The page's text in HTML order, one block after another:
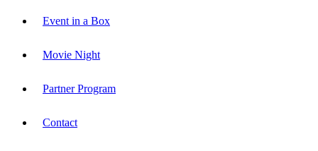
Event in a Box
Movie Night
Partner Program
Contact